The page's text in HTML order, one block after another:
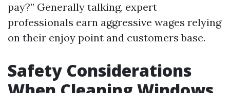
pay?” Generally talking, expert
professionals earn aggressive wages relying
on their enjoy point and customers base.
Safety Considerations